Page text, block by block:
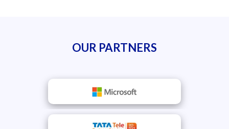
OUR PARTNERS